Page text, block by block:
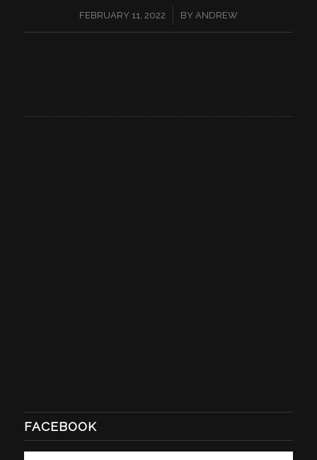
FEBRUARY 11, 2022
/ BY ANDREW
FACEBOOK